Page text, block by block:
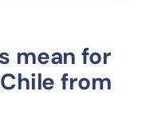
mean for
from